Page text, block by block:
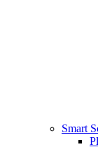
Smart